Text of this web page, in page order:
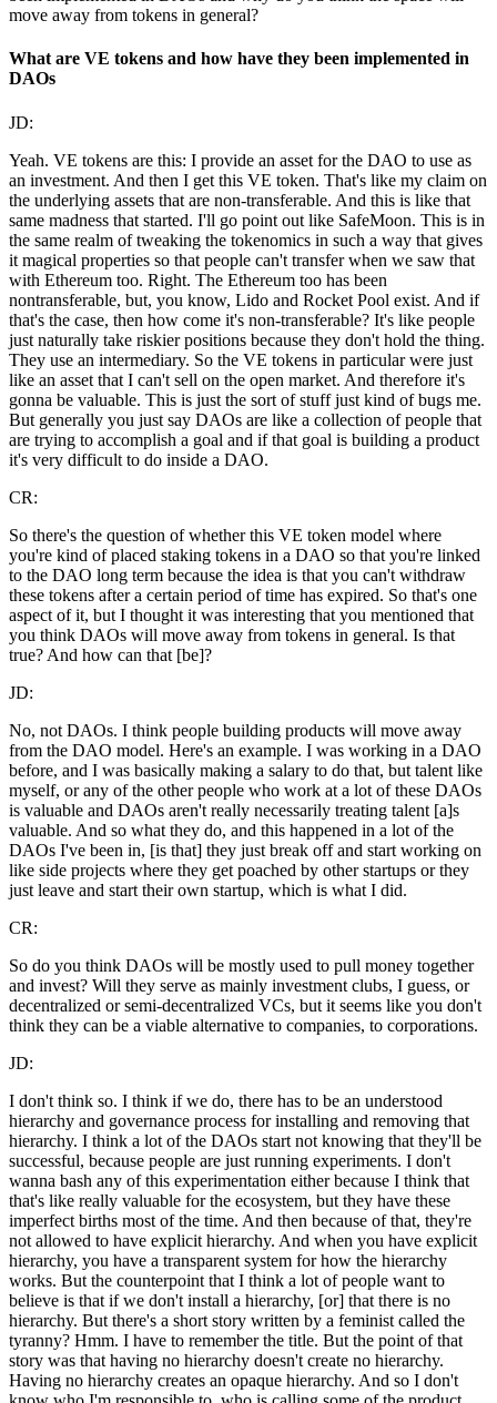
move away from tokens in general?
What are VE tokens and how have they been implemented in
DAOs
JD:
Yeah. VE tokens are this: I provide an asset for the DAO to use as
an investment. And then I get this VE token. That's like my claim on
the underlying assets that are non-transferable. And this is like that
same madness that started. I'll go point out like SafeMoon. This is in
the same realm of tweaking the tokenomics in such a way that gives
it magical properties so that people can't transfer when we saw that
with Ethereum too. Right. The Ethereum too has been
nontransferable, but, you know, Lido and Rocket Pool exist. And if
that's the case, then how come it's non-transferable? It's like people
just naturally take riskier positions because they don't hold the thing.
They use an intermediary. So the VE tokens in particular were just
like an asset that I can't sell on the open market. And therefore it's
gonna be valuable. This is just the sort of stuff just kind of bugs me.
But generally you just say DAOs are like a collection of people that
are trying to accomplish a goal and if that goal is building a product
it's very difficult to do inside a DAO.
CR:
So there's the question of whether this VE token model where
you're kind of placed staking tokens in a DAO so that you're linked
to the DAO long term because the idea is that you can't withdraw
these tokens after a certain period of time has expired. So that's one
aspect of it, but I thought it was interesting that you mentioned that
you think DAOs will move away from tokens in general. Is that
true? And how can that [be]?
JD:
No, not DAOs. I think people building products will move away
from the DAO model. Here's an example. I was working in a DAO
before, and I was basically making a salary to do that, but talent like
myself, or any of the other people who work at a lot of these DAOs
is valuable and DAOs aren't really necessarily treating talent [a]s
valuable. And so what they do, and this happened in a lot of the
DAOs I've been in, [is that] they just break off and start working on
like side projects where they get poached by other startups or they
just leave and start their own startup, which is what I did.
CR:
So do you think DAOs will be mostly used to pull money together
and invest? Will they serve as mainly investment clubs, I guess, or
decentralized or semi-decentralized VCs, but it seems like you don't
think they can be a viable alternative to companies, to corporations.
JD:
I don't think so. I think if we do, there has to be an understood
hierarchy and governance process for installing and removing that
hierarchy. I think a lot of the DAOs start not knowing that they'll be
successful, because people are just running experiments. I don't
wanna bash any of this experimentation either because I think that
that's like really valuable for the ecosystem, but they have these
imperfect births most of the time. And then because of that, they're
not allowed to have explicit hierarchy. And when you have explicit
hierarchy, you have a transparent system for how the hierarchy
works. But the counterpoint that I think a lot of people want to
believe is that if we don't install a hierarchy, [or] that there is no
hierarchy. But there's a short story written by a feminist called the
tyranny? Hmm. I have to remember the title. But the point of that
story was that having no hierarchy doesn't create no hierarchy.
Having no hierarchy creates an opaque hierarchy. And so I don't